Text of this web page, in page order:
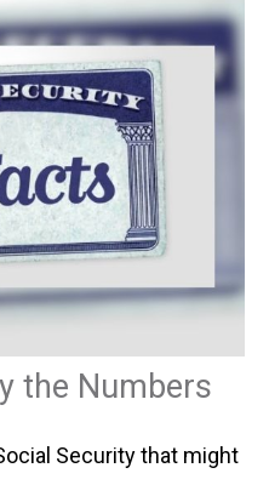
the Numbers
Security that might